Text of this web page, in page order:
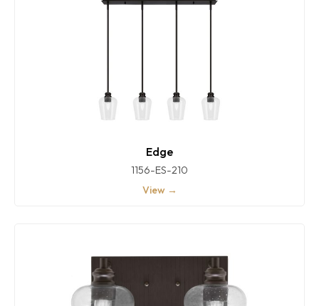
Edge
1156-ES-210
View →